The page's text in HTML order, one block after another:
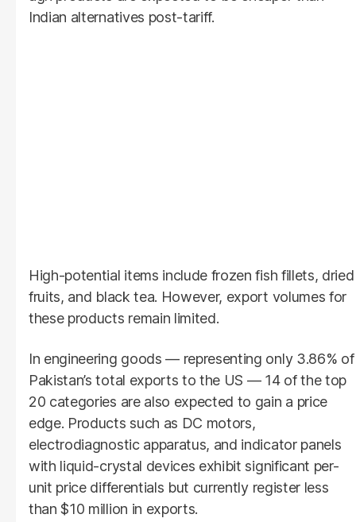
Indian alternatives post-tariff.
High-potential items include frozen fish fillets, dried
fruits, and black tea. However, export volumes for
these products remain limited.
In engineering goods — representing only 3.86% of
Pakistan’s total exports to the US — 14 of the top
20 categories are also expected to gain a price
edge. Products such as DC motors,
electrodiagnostic apparatus, and indicator panels
with liquid-crystal devices exhibit significant per-
unit price differentials but currently register less
than $10 million in exports.